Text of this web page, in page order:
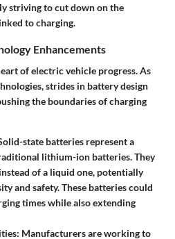
striving to cut down on the
to charging.
Enhancements
of electric vehicle progress. As
strides in battery design
the boundaries of charging
state batteries represent a
lithium-ion batteries. They
of a liquid one, potentially
and safety. These batteries could
times while also extending
: Manufacturers are working to